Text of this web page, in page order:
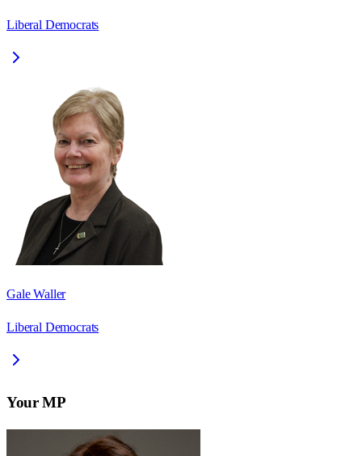
Liberal Democrats
Gale Waller
Liberal Democrats
Your MP